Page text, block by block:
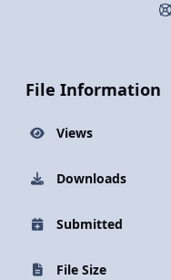
File Information
Views
Downloads
Submitted
File Size